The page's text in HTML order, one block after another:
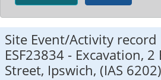
Site Event/Activity record
ESF23834 - Excavation, 2
Street, Ipswich, (IAS